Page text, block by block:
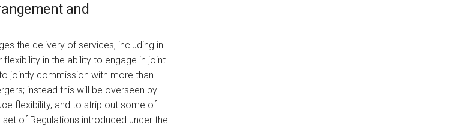
and
the delivery of services, including in
in the ability to engage in joint
jointly commission with more than
instead this will be overseen by
flexibility, and to strip out some of
of Regulations introduced under the